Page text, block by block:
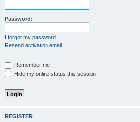
Password:
I forgot my password
Resend activation email
Remember me
Hide my online status this session
REGISTER